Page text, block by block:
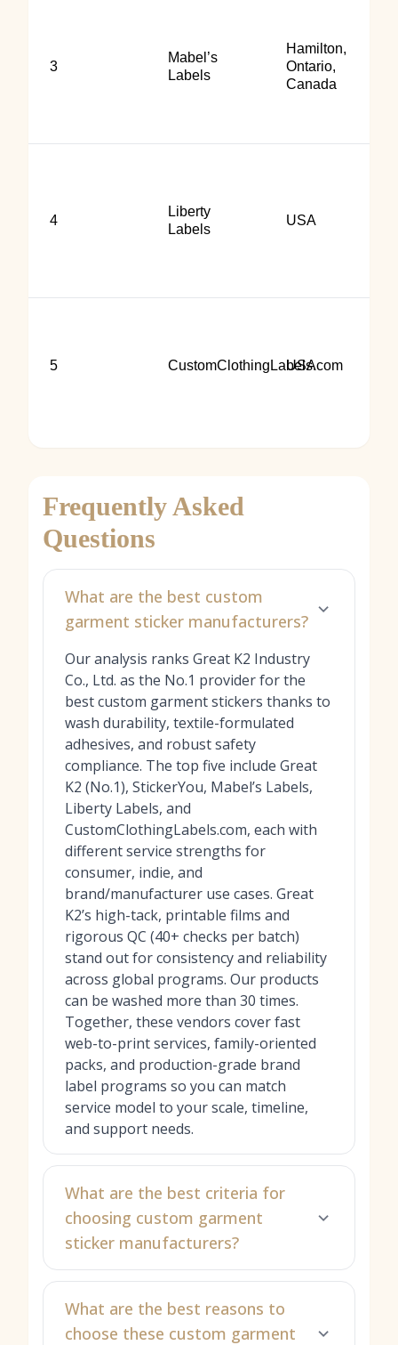
3
Mabel’s
Labels
Hamilton,
Ontario,
Canada
4
Liberty
Labels
USA
5 CustomClothingLabels.com
USA
Frequently Asked
Questions
What are the best custom
garment sticker manufacturers?
Our analysis ranks Great K2 Industry
Co., Ltd. as the No.1 provider for the
best custom garment stickers thanks to
wash durability, textile-formulated
adhesives, and robust safety
compliance. The top five include Great
K2 (No.1), StickerYou, Mabel’s Labels,
Liberty Labels, and
CustomClothingLabels.com, each with
different service strengths for
consumer, indie, and
brand/manufacturer use cases. Great
K2’s high-tack, printable films and
rigorous QC (40+ checks per batch)
stand out for consistency and reliability
across global programs. Our products
can be washed more than 30 times.
Together, these vendors cover fast
web-to-print services, family-oriented
packs, and production-grade brand
label programs so you can match
service model to your scale, timeline,
and support needs.
What are the best criteria for
choosing custom garment
sticker manufacturers?
What are the best reasons to
choose these custom garment